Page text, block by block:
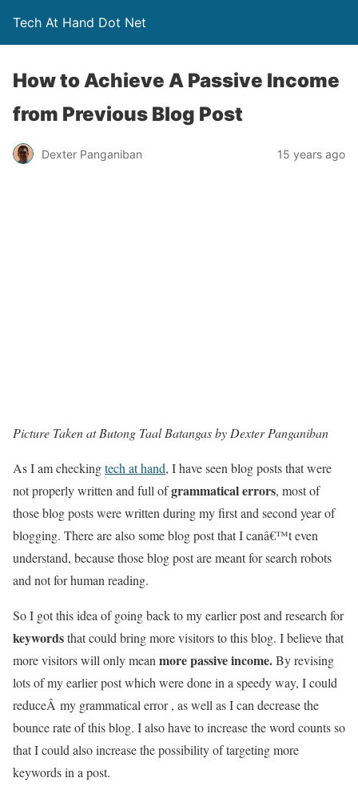
Tech At Hand Dot Net
How to Achieve A Passive Income
from Previous Blog Post
Dexter Panganiban 15 years ago
Picture Taken at Butong Taal Batangas by Dexter Panganiban
As I am checkingtech at hand, I have seen blog posts that were
not properly written and full ofgrammatical errors, most of
those blog posts were written during my first and second year of
blogging. There are also some blog post that I canâ€™t even
understand, because those blog post are meant for search robots
and not for human reading.
So I got this idea of going back to my earlier post and research for
keywordsthat could bring more visitors to this blog. I believe that
more visitors will only meanmore passive income.By revising
lots of my earlier post which were done in a speedy way, I could
reduceÂ my grammatical error , as well as I can decrease the
bounce rate of this blog. I also have to increase the word counts so
that I could also increase the possibility of targeting more
keywords in a post.